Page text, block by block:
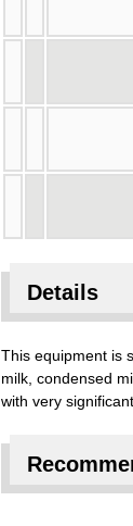
Details
This equipment is
milk, condensed
with very